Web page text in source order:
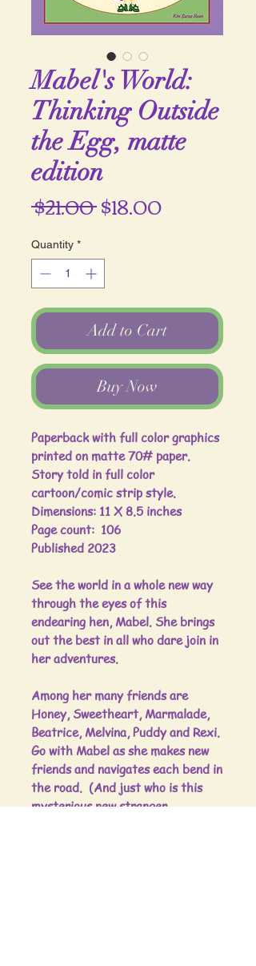
Mabel's World:
Thinking Outside
the Egg, matte
edition
$21.00 Regular
$18.00Sale
Quantity *
Add to Cart
Buy Now
Paperback with full color graphics
printed on matte 70# paper.
Story told in full color
cartoon/comic strip style.
Dimensions: 11 X 8.5 inches
Page count: 106
Published 2023
See the world in a whole new way
through the eyes of this
endearing hen, Mabel. She brings
out the best in all who dare join in
her adventures.
Among her many friends are
Honey, Sweetheart, Marmalade,
Beatrice, Melvina, Puddy and Rexi.
Go with Mabel as she makes new
friends and navigates each bend in
the road. (And just who is this
mysterious new stranger,